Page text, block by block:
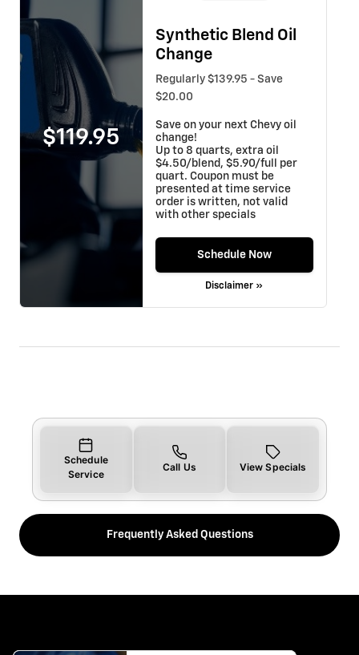
$119.95
Synthetic Blend Oil
Change
Regularly $139.95 - Save
$20.00
Save on your next Chevy oil
change!
Up to 8 quarts, extra oil
$4.50/blend, $5.90/full per
quart. Coupon must be
presented at time service
order is written, not valid
with other specials
Schedule Now
Disclaimer »
Schedule
Service
Call Us View Specials
Frequently Asked Questions